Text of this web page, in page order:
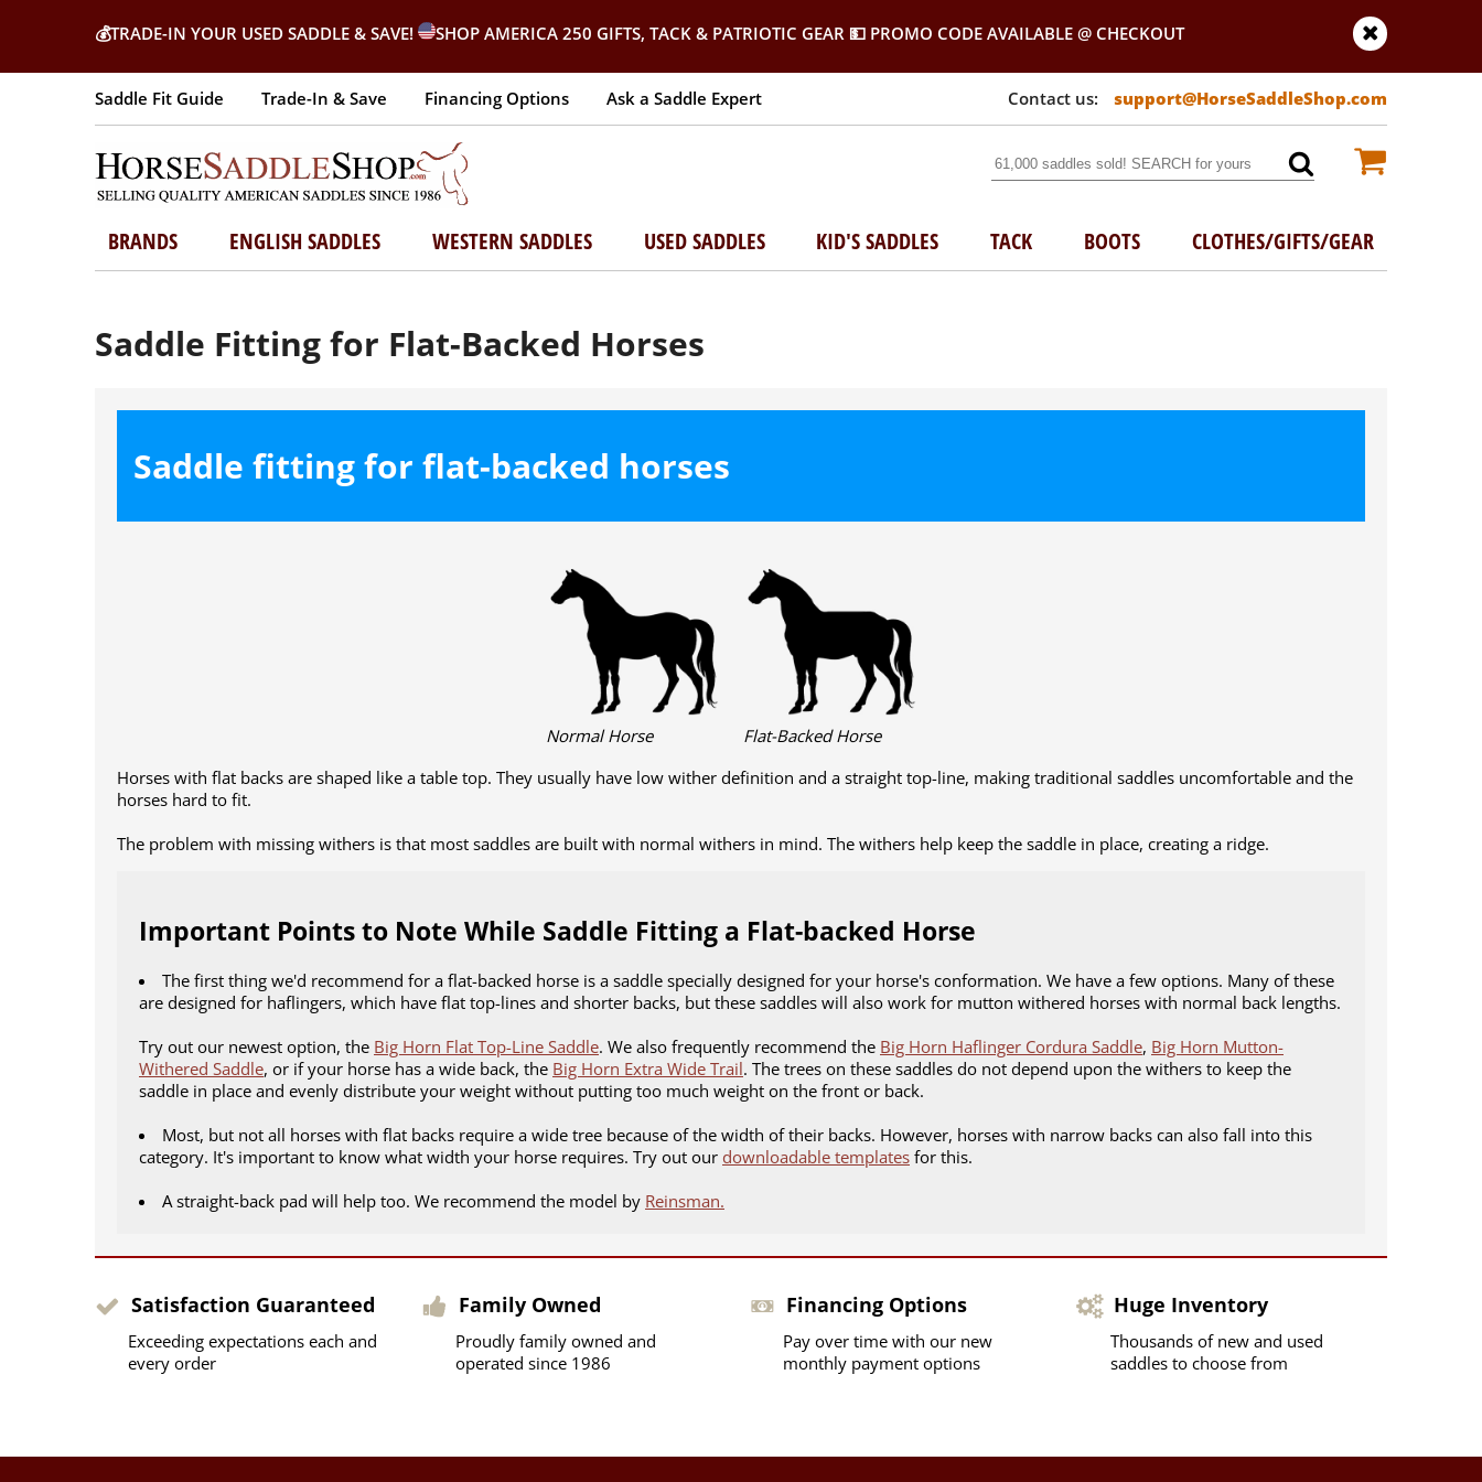
💰TRADE-IN YOUR USED SADDLE & SAVE! SHOP AMERICA 250 GIFTS, TACK & PATRIOTIC GEAR 💵 PROMO CODE AVAILABLE @ CHECKOUT
Saddle Fit Guide Trade-In & Save Financing Options Ask a Saddle Expert support@HorseSaddleShop.com
BRANDS ENGLISH SADDLES WESTERN SADDLES USED SADDLES KID'S SADDLES TACK BOOTS CLOTHES/GIFTS/GEAR
Saddle Fitting for Flat-Backed Horses
Saddle fitting for flat-backed horses
Normal Horse
Flat-Backed Horse
Horses with flat backs are shaped like a table top. They usually have low wither definition and a straight top-line, making traditional saddles uncomfortable and the
horses hard to fit.
The problem with missing withers is that most saddles are built with normal withers in mind. The withers help keep the saddle in place, creating a ridge.
Important Points to Note While Saddle Fitting a Flat-backed Horse
The first thing we'd recommend for a flat-backed horse is a saddle specially designed for your horse's conformation. We have a few options. Many of these
are designed for haflingers, which have flat top-lines and shorter backs, but these saddles will also work for mutton withered horses with normal back lengths.
Try out our newest option, the Big Horn Flat Top-Line Saddle. We also frequently recommend the Big Horn Haflinger Cordura Saddle, Big Horn Mutton-
Withered Saddle, or if your horse has a wide back, the Big Horn Extra Wide Trail. The trees on these saddles do not depend upon the withers to keep the
saddle in place and evenly distribute your weight without putting too much weight on the front or back.
Most, but not all horses with flat backs require a wide tree because of the width of their backs. However, horses with narrow backs can also fall into this
category. It's important to know what width your horse requires. Try out our downloadable templates for this.
A straight-back pad will help too. We recommend the model by Reinsman.
Satisfaction Guaranteed
Exceeding expectations each and
every order
Family Owned
Proudly family owned and
operated since 1986
Financing Options
Pay over time with our new
monthly payment options
Huge Inventory
Thousands of new and used
saddles to choose from